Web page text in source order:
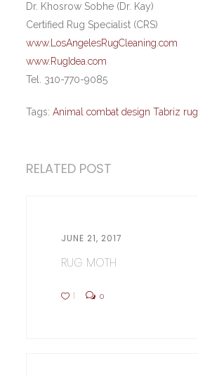
Dr. Khosrow Sobhe (Dr. Kay)
Certified Rug Specialist (CRS)
www.LosAngelesRugCleaning.com
www.RugIdea.com
Tel. 310-770-9085
Tags:Animal combat design Tabriz rug
RELATED POST
JUNE 21, 2017
RUG MOTH
1 0